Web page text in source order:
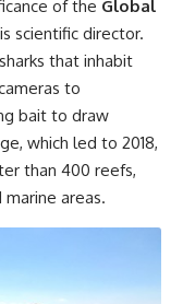
of the Global
scientific director.
that inhabit
to
bait to draw
which led to 2018,
than 400 reefs,
areas.